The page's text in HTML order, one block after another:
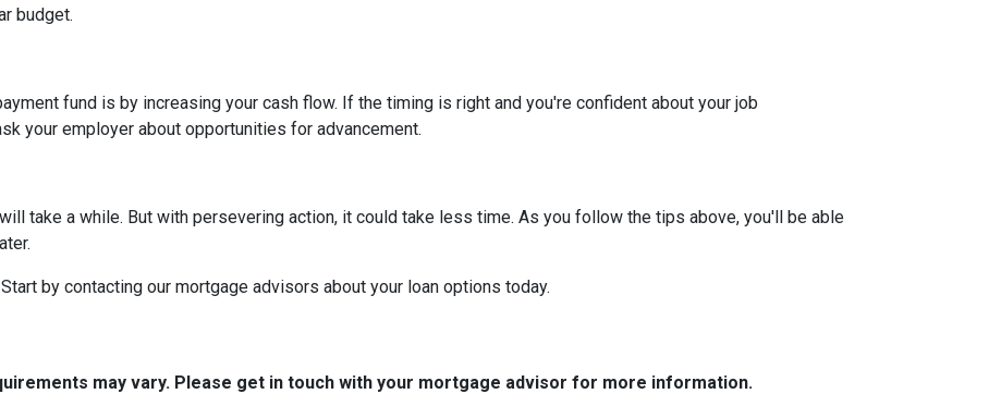
budget.
fund is by increasing your cash flow. If the timing is right and you're confident about your job
your employer about opportunities for advancement.
take a while. But with persevering action, it could take less time. As you follow the tips above, you'll be able
by contacting our mortgage advisors about your loan options today.
may vary. Please get in touch with your mortgage advisor for more information.